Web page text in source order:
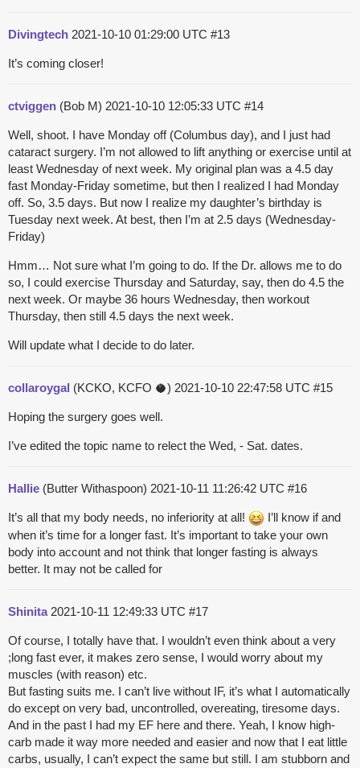
Divingtech 2021-10-10 01:29:00 UTC #13
It’s coming closer!
ctviggen (Bob M) 2021-10-10 12:05:33 UTC #14
Well, shoot. I have Monday off (Columbus day), and I just had
cataract surgery. I’m not allowed to lift anything or exercise until at
least Wednesday of next week. My original plan was a 4.5 day
fast Monday-Friday sometime, but then I realized I had Monday
off. So, 3.5 days. But now I realize my daughter’s birthday is
Tuesday next week. At best, then I’m at 2.5 days (Wednesday-
Friday)
Hmm… Not sure what I’m going to do. If the Dr. allows me to do
so, I could exercise Thursday and Saturday, say, then do 4.5 the
next week. Or maybe 36 hours Wednesday, then workout
Thursday, then still 4.5 days the next week.
Will update what I decide to do later.
collaroygal (KCKO, KCFO 🥥) 2021-10-10 22:47:58 UTC #15
Hoping the surgery goes well.
I’ve edited the topic name to relect the Wed, - Sat. dates.
Hallie (Butter Withaspoon) 2021-10-11 11:26:42 UTC #16
It’s all that my body needs, no inferiority at all!
I’ll know if and
when it’s time for a longer fast. It’s important to take your own
body into account and not think that longer fasting is always
better. It may not be called for
Shinita 2021-10-11 12:49:33 UTC #17
Of course, I totally have that. I wouldn’t even think about a very
;long fast ever, it makes zero sense, I would worry about my
muscles (with reason) etc.
But fasting suits me. I can’t live without IF, it’s what I automatically
do except on very bad, uncontrolled, overeating, tiresome days.
And in the past I had my EF here and there. Yeah, I know high-
carb made it way more needed and easier and now that I eat little
carbs, usually, I can’t expect the same but still. I am stubborn and